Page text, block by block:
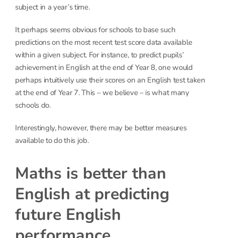
subject in a year’s time.
It perhaps seems obvious for schools to base such
predictions on the most recent test score data available
within a given subject. For instance, to predict pupils’
achievement in English at the end of Year 8, one would
perhaps intuitively use their scores on an English test taken
at the end of Year 7. This – we believe – is what many
schools do.
Interestingly, however, there may be better measures
available to do this job.
Maths is better than
English at predicting
future English